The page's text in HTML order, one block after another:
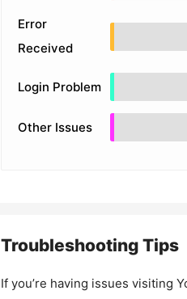
Error
Received
Login Problem
Other Issues
Troubleshooting Tips
If you’re having issues visiting